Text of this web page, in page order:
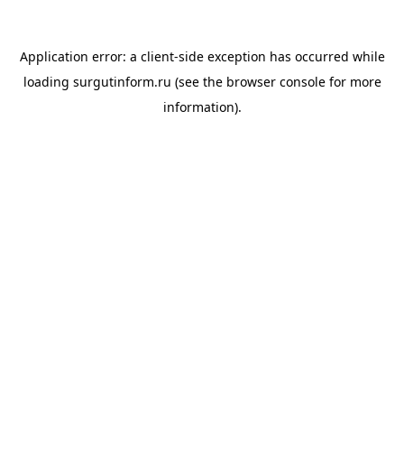
Application error: a client-side exception has occurred while
loading surgutinform.ru (see the browser consolefor more
information).